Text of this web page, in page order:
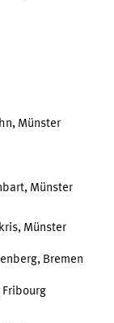
Münster
Münster
Münster
Bremen
Fribourg